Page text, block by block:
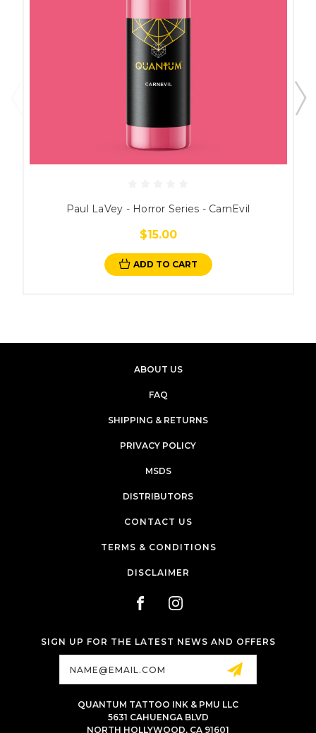
Paul LaVey - Horror Series - CarnEvil
$15.00
ADD TO CART
ABOUT US
FAQ
SHIPPING & RETURNS
PRIVACY POLICY
MSDS
DISTRIBUTORS
CONTACT US
TERMS & CONDITIONS
DISCLAIMER
SIGN UP FOR THE LATEST NEWS AND OFFERS
QUANTUM TATTOO INK & PMU LLC
5631 CAHUENGA BLVD
NORTH HOLLYWOOD, CA 91601